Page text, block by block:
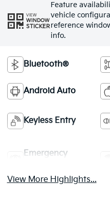
VIEW
WINDOW
STICKER
Feature
vehicle
reference
info.
Bluetooth®
Android Auto
Keyless Entry
Emergency
View More Highlights...